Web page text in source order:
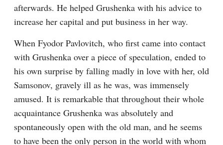
afterwards. He helped Grushenka with his advice to
increase her capital and put business in her way.
When Fyodor Pavlovitch, who first came into contact
with Grushenka over a piece of speculation, ended to
his own surprise by falling madly in love with her, old
Samsonov, gravely ill as he was, was immensely
amused. It is remarkable that throughout their whole
acquaintance Grushenka was absolutely and
spontaneously open with the old man, and he seems
to have been the only person in the world with whom